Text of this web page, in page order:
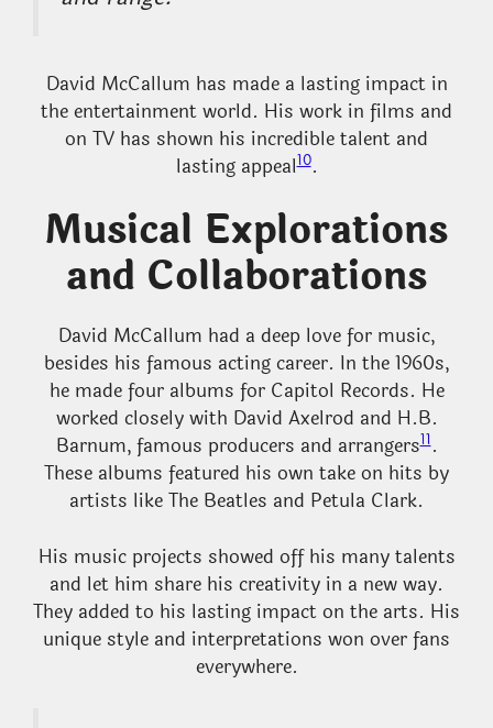
David McCallum has made a lasting impact in
the entertainment world. His work in films and
on TV has shown his incredible talent and
lasting appeal10.
Musical Explorations
and Collaborations
David McCallum had a deep love for music,
besides his famous acting career. In the 1960s,
he made four albums for Capitol Records. He
worked closely with David Axelrod and H.B.
Barnum, famous producers and arrangers11.
These albums featured his own take on hits by
artists like The Beatles and Petula Clark.
His music projects showed off his many talents
and let him share his creativity in a new way.
They added to his lasting impact on the arts. His
unique style and interpretations won over fans
everywhere.